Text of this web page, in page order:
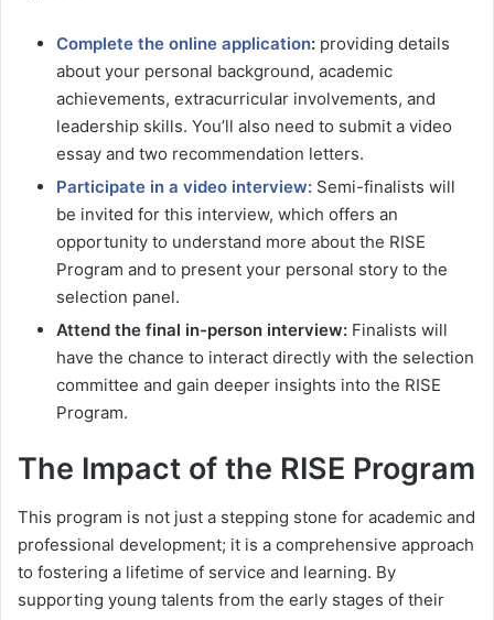
Complete the online application: providing details
about your personal background, academic
achievements, extracurricular involvements, and
leadership skills. You’ll also need to submit a video
essay and two recommendation letters.
Participate in a video interview: Semi-finalists will
be invited for this interview, which offers an
opportunity to understand more about the RISE
Program and to present your personal story to the
selection panel.
Attend the final in-person interview: Finalists will
have the chance to interact directly with the selection
committee and gain deeper insights into the RISE
Program.
The Impact of the RISE Program
This program is not just a stepping stone for academic and
professional development; it is a comprehensive approach
to fostering a lifetime of service and learning. By
supporting young talents from the early stages of their